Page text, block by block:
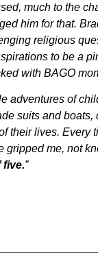
much to the
him for that.
religious
to be a
with BAGO
adventures of
suits and
their lives. Every
gripped me, not
five.”